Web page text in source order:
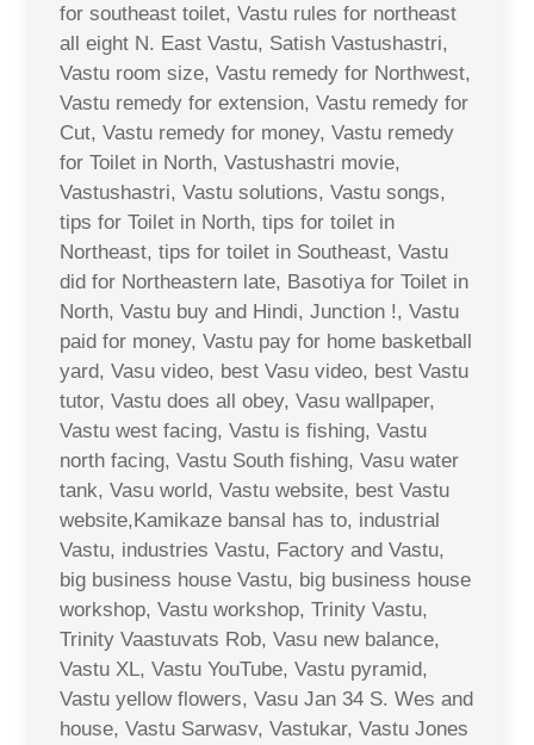
for southeast toilet, Vastu rules for northeast
all eight N. East Vastu, Satish Vastushastri,
Vastu room size, Vastu remedy for Northwest,
Vastu remedy for extension, Vastu remedy for
Cut, Vastu remedy for money, Vastu remedy
for Toilet in North, Vastushastri movie,
Vastushastri, Vastu solutions, Vastu songs,
tips for Toilet in North, tips for toilet in
Northeast, tips for toilet in Southeast, Vastu
did for Northeastern late, Basotiya for Toilet in
North, Vastu buy and Hindi, Junction !, Vastu
paid for money, Vastu pay for home basketball
yard, Vasu video, best Vasu video, best Vastu
tutor, Vastu does all obey, Vasu wallpaper,
Vastu west facing, Vastu is fishing, Vastu
north facing, Vastu South fishing, Vasu water
tank, Vasu world, Vastu website, best Vastu
website,Kamikaze bansal has to, industrial
Vastu, industries Vastu, Factory and Vastu,
big business house Vastu, big business house
workshop, Vastu workshop, Trinity Vastu,
Trinity Vaastuvats Rob, Vasu new balance,
Vastu XL, Vastu YouTube, Vastu pyramid,
Vastu yellow flowers, Vasu Jan 34 S. Wes and
house, Vastu Sarwasv, Vastukar, Vastu Jones